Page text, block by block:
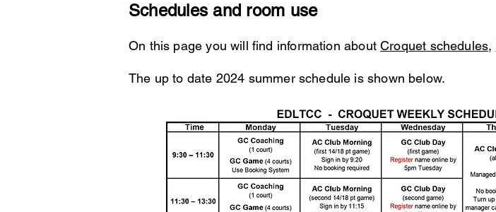
Schedules and room use
On this page you will find information aboutCroquet schedules,
The up to date 2024 summer schedule is shown below.